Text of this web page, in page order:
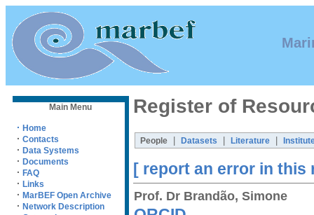
Main Menu
· Home
· Contacts
· Data Systems
· Documents
· FAQ
· Links
· MarBEF Open Archive
· Network Description
Register of
People Datasets Literature
[ report an error in this
Prof. Dr Brandão, Simone